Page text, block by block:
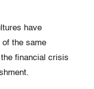
have
of the same
financial crisis